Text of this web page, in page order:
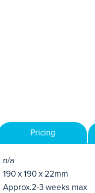
Pricing
n/a
190 x 190 x 22mm
Approx.2-3 weeks max